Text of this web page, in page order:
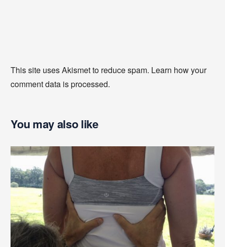
This site uses Akismet to reduce spam. Learn how your
comment data is processed.
You may also like